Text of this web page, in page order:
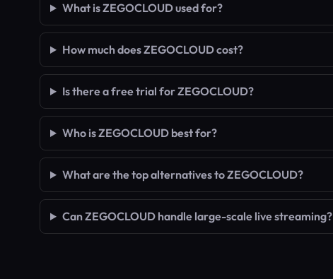
What is ZEGOCLOUD used for?
How much does ZEGOCLOUD cost?
Is there a free trial for ZEGOCLOUD?
Who is ZEGOCLOUD best for?
What are the top alternatives to ZEGOCLOUD?
Can ZEGOCLOUD handle large-scale live streaming?